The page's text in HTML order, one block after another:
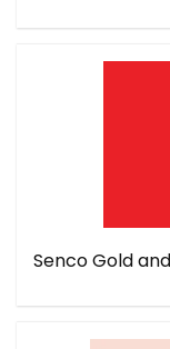
Senco Gold